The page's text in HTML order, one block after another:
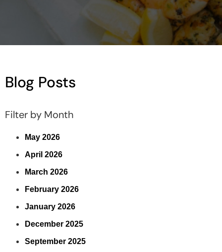
Blog Posts
Filter by Month
May 2026
April 2026
March 2026
February 2026
January 2026
December 2025
September 2025